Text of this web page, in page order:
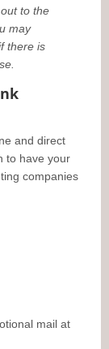
to the
may
there is
and direct
to have your
companies
mail at